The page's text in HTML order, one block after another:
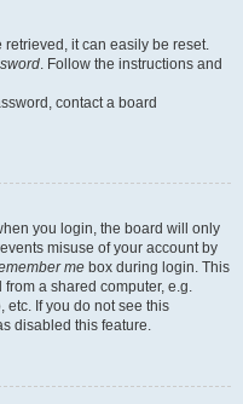
retrieved, it can easily be reset.
. Follow the instructions and
contact a board
you login, the board will only
misuse of your account by
me box during login. This
a shared computer, e.g.
etc. If you do not see this
disabled this feature.